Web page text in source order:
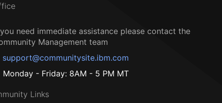
need immediate assistance please contact the
Management team
support@communitysite.ibm.com
Monday - Friday: 8AM - 5 PM MT
Links